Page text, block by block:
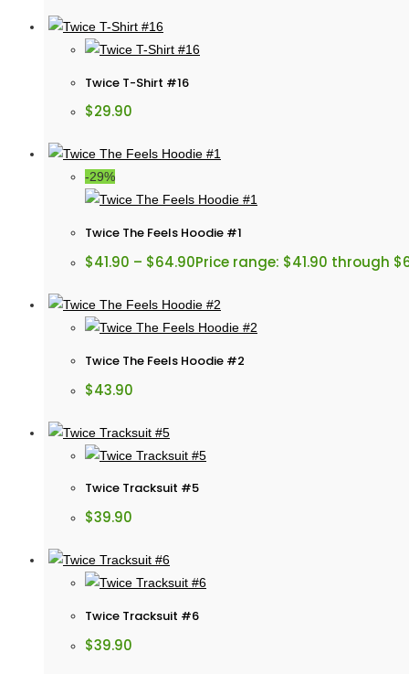
Twice T-Shirt #16
$29.90
-29%
Twice The Feels Hoodie #1
$41.90 – $64.90Price range: $41.90 through
Twice The Feels Hoodie #2
$43.90
Twice Tracksuit #5
$39.90
Twice Tracksuit #6
$39.90